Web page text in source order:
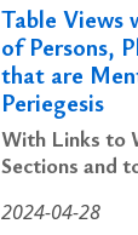
Table Views
of Persons,
that are
Periegesis
With Links to
Sections and
2024-04-28